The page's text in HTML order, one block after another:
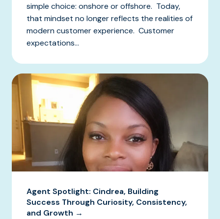
simple choice: onshore or offshore. Today,
that mindset no longer reflects the realities of
modern customer experience. Customer
expectations...
Agent Spotlight: Cindrea, Building
Success Through Curiosity, Consistency,
and Growth →